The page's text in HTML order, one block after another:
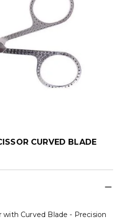
CURVED BLADE
with Curved Blade - Precision